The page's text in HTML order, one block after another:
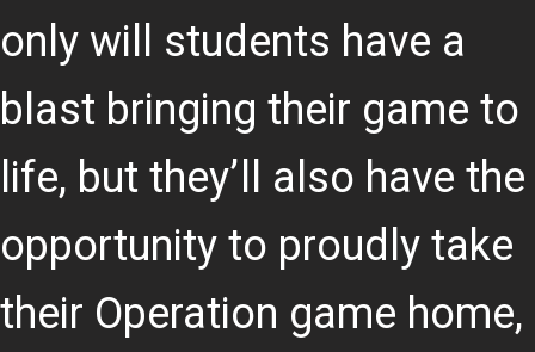
only will students have a
blast bringing their game to
life, but they’ll also have the
opportunity to proudly take
their Operation game home,